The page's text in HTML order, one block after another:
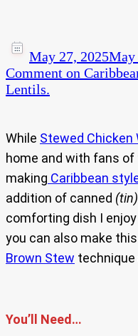
May 27, 2025May
Comment on
Lentils.
While Stewed Chicken
home and with fans
making Caribbean
addition of canned (tin)
comforting dish I
you can also make
Brown Stew technique
You’ll Need…